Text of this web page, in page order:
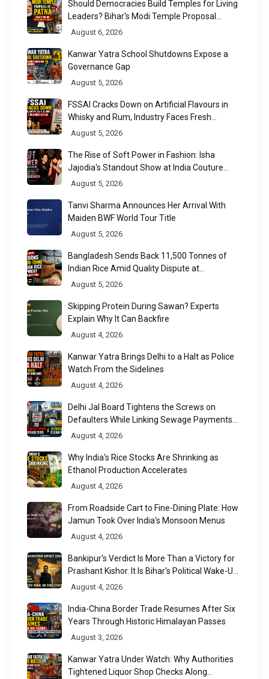
Should Democracies Build Temples for Living
Leaders? Bihar's Modi Temple Proposal
Raises a Constitutional Question
August 6, 2026
Kanwar Yatra School Shutdowns Expose a
Governance Gap
August 5, 2026
FSSAI Cracks Down on Artificial Flavours in
Whisky and Rum, Industry Faces Fresh
Regulatory Challenge
August 5, 2026
The Rise of Soft Power in Fashion: Isha
Jajodia's Standout Show at India Couture
Week 2026
August 5, 2026
Tanvi Sharma Announces Her Arrival With
Maiden BWF World Tour Title
August 5, 2026
Bangladesh Sends Back 11,500 Tonnes of
Indian Rice Amid Quality Dispute at
Chittagong Port
August 5, 2026
Skipping Protein During Sawan? Experts
Explain Why It Can Backfire
August 4, 2026
Kanwar Yatra Brings Delhi to a Halt as Police
Watch From the Sidelines
August 4, 2026
Delhi Jal Board Tightens the Screws on
Defaulters While Linking Sewage Payments
to Results
August 4, 2026
Why India's Rice Stocks Are Shrinking as
Ethanol Production Accelerates
August 4, 2026
From Roadside Cart to Fine-Dining Plate: How
Jamun Took Over India's Monsoon Menus
August 4, 2026
Bankipur's Verdict Is More Than a Victory for
Prashant Kishor. It Is Bihar's Political Wake-Up
Call
August 4, 2026
India-China Border Trade Resumes After Six
Years Through Historic Himalayan Passes
August 3, 2026
Kanwar Yatra Under Watch: Why Authorities
Tightened Liquor Shop Checks Along